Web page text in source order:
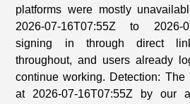
platforms were mostly
2026-07-16T07:55Z to 2026-
signing in through direct
throughout, and users already
continue working. Detection: The
at 2026-07-16T07:55Z by our